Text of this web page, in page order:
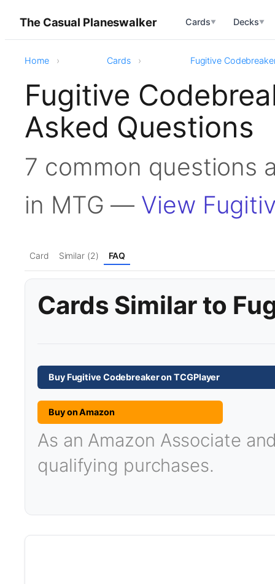
The Casual Planeswalker Cards▼ Decks▼
Home Cards Fugitive
Fugitive
Asked Questions
7 common questions
in MTG — View
Card Similar (2) FAQ
Cards Similar to
Buy Fugitive Codebreaker on TCGPlayer
Buy on Amazon
As an Amazon Associate
qualifying purchases.